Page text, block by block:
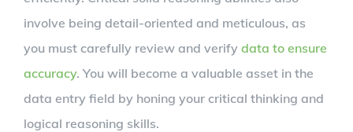
involve being detail-oriented and meticulous, as
you must carefully review and verify data to ensure
accuracy. You will become a valuable asset in the
data entry field by honing your critical thinking and
logical reasoning skills.